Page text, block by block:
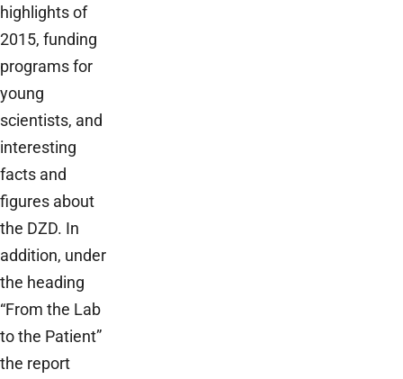
highlights of
2015, funding
programs for
young
scientists, and
interesting
facts and
figures about
the DZD. In
addition, under
the heading
“From the Lab
to the Patient”
the report